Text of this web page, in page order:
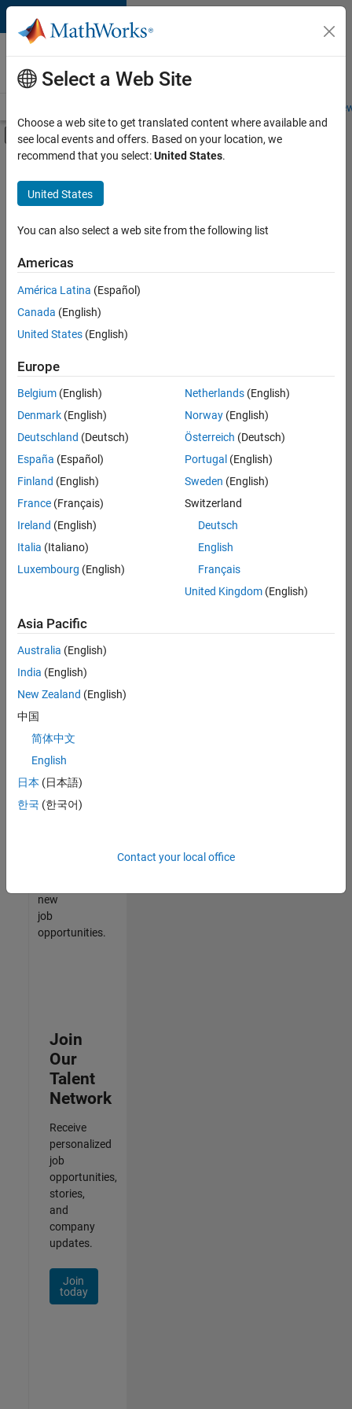
Skip to content
Careers at
MathWorks
Students and
Off-Canvas Navigation Menu Toggle
Main Content
FILTERED BY
Customer Support
Inside Sales
Marketing Communications
Legal
there
are
available
based
on
your
search
criteria.
Consider
your
search
or
all
jobs.
still
don’t
find
any
that
match
your
join
our
Talent
new
job
opportunities.
Join
Our
Talent
Network
Receive
personalized
job
opportunities,
stories,
and
company
updates.
Join
today
Select a Web Site
Choose a web site to get translated content where available and
see local events and offers. Based on your location, we
recommend that you select:United States.
United States
You can also select a web site from the following list
Americas
América Latina (Español)
Canada (English)
United States (English)
Europe
Belgium (English)
Denmark (English)
Deutschland (Deutsch)
España (Español)
Finland (English)
France (Français)
Ireland (English)
Italia (Italiano)
Luxembourg (English)
Netherlands(English)
Norway(English)
Österreich (Deutsch)
Portugal (English)
Sweden (English)
Switzerland
Deutsch
English
Français
United Kingdom(English)
Asia Pacific
Australia (English)
India (English)
New Zealand (English)
中国
简体中文
English
日本 (日本語)
한국 (한국어)
Contact your local office